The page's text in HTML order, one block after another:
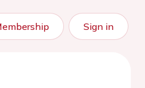
Sign in